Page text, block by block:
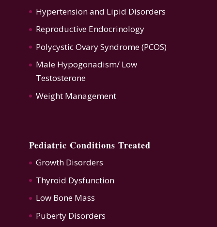
Hypertensionand Lipid Disorders
Reproductive Endocrinology
Polycystic Ovary Syndrome (PCOS)
Male Hypogonadism/ Low
Testosterone
Weight Management
Pediatric Conditions Treated
Growth Disorders
Thyroid Dysfunction
Low Bone Mass
Puberty Disorders